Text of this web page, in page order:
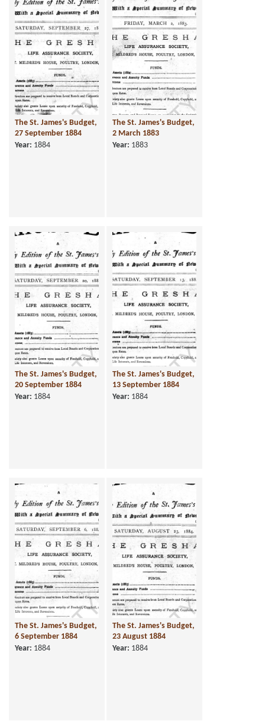
The St. James's Budget,
27 September 1884
Year: 1884
The St. James's Budget,
2 March 1883
Year: 1883
The St. James's Budget,
20 September 1884
Year: 1884
The St. James's Budget,
13 September 1884
Year: 1884
The St. James's Budget,
6 September 1884
Year: 1884
The St. James's Budget,
23 August 1884
Year: 1884